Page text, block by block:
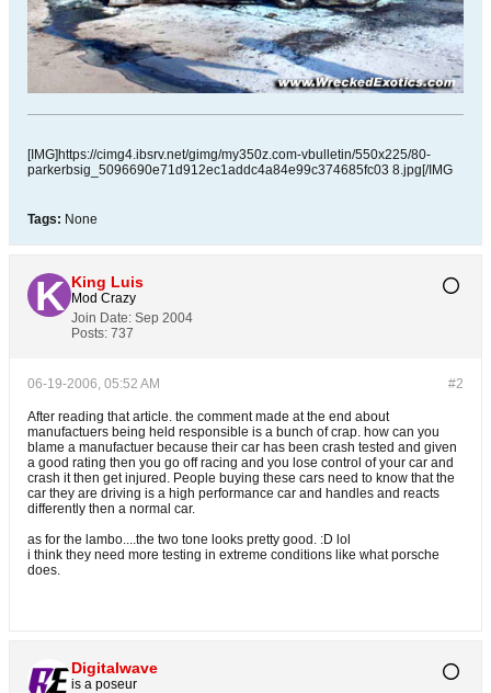
[IMG]https://cimg4.ibsrv.net/gimg/my350z.com-vbulletin/550x225/80-
parkerbsig_5096690e71d912ec1addc4a84e99c374685fc03 8.jpg[/IMG
Tags: None
King Luis
Mod Crazy
Join Date: Sep 2004
Posts: 737
#2
06-19-2006, 05:52 AM
After reading that article. the comment made at the end about
manufactuers being held responsible is a bunch of crap. how can you
blame a manufactuer because their car has been crash tested and given
a good rating then you go off racing and you lose control of your car and
crash it then get injured. People buying these cars need to know that the
car they are driving is a high performance car and handles and reacts
differently then a normal car.
as for the lambo....the two tone looks pretty good. :D lol
i think they need more testing in extreme conditions like what porsche
does.
Digitalwave
is a poseur